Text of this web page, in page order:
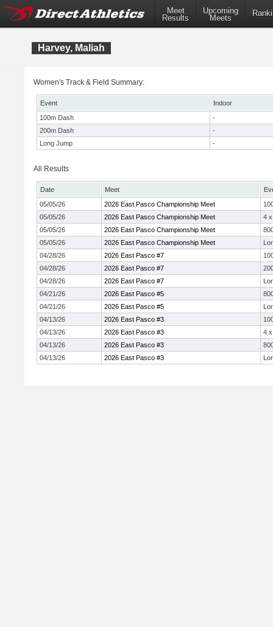
Meet
Results
Upcoming
Meets
Harvey, Maliah
Women's Track & Field Summary:
Event
Indoor
100m Dash
-
200m Dash
-
Long Jump
-
All Results
Date Meet
05/05/26
2026 East Pasco Championship Meet
05/05/26
2026 East Pasco Championship Meet
4
05/05/26
2026 East Pasco Championship Meet
05/05/26
2026 East Pasco Championship Meet
04/28/26
2026 East Pasco #7
04/28/26
2026 East Pasco #7
04/28/26
2026 East Pasco #7
04/21/26
2026 East Pasco #5
04/21/26
2026 East Pasco #5
04/13/26
2026 East Pasco #3
04/13/26
2026 East Pasco #3
4
04/13/26
2026 East Pasco #3
04/13/26
2026 East Pasco #3